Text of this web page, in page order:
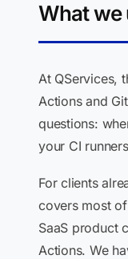
What we
At QServices,
Actions and
questions:
your CI
For clients
covers most
SaaS product
Actions. We